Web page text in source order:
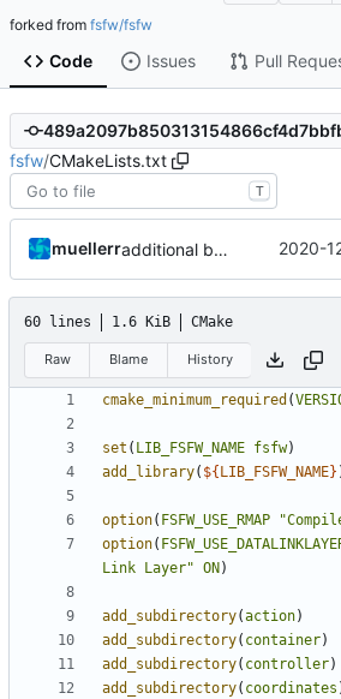
forked from fsfw/fsfw
Code Issues Pull
fsfw/CMakeLists.txt
T
muellerr additional build option 2020-
60 lines 1.6 KiB CMake
Raw Blame History
cmake_minimum_required (
set ( LIB_FSFW_NAME fsfw)
add_library( ${ LIB_FSFW_NAME}
option( FSFW_USE_RMAP
option(
Link Layer" ON )
add_subdirectory(action)
add_subdirectory( container)
add_subdirectory( controller)
add_subdirectory( coordinates